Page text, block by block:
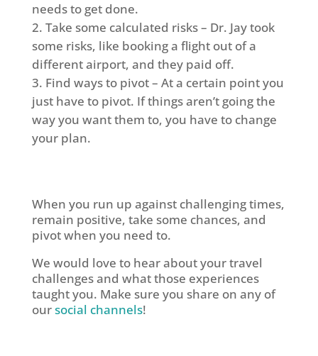
needs to get done.
Take some calculated risks – Dr. Jay took
some risks, like booking a flight out of a
different airport, and they paid off.
Find ways to pivot – At a certain point you
just have to pivot. If things aren’t going the
way you want them to, you have to change
your plan.
When you run up against challenging times,
remain positive, take some chances, and
pivot when you need to.
We would love to hear about your travel
challenges and what those experiences
taught you. Make sure you share on any of
oursocial channels!